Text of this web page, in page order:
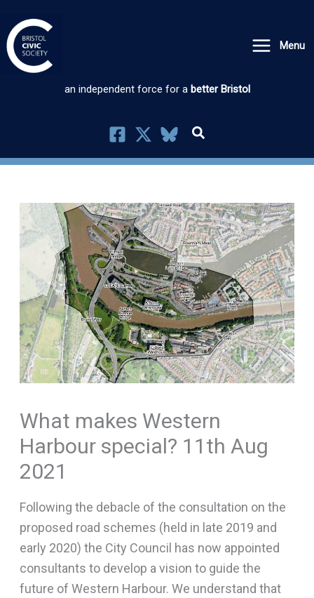
to
content
Menu
an independent force for a better Bristol
What makes Western
Harbour special? 11th Aug
2021
Following the debacle of the consultation on the
proposed road schemes (held in late 2019 and
early 2020) the City Council has now appointed
consultants to develop a vision to guide the
future of Western Harbour. We understand that